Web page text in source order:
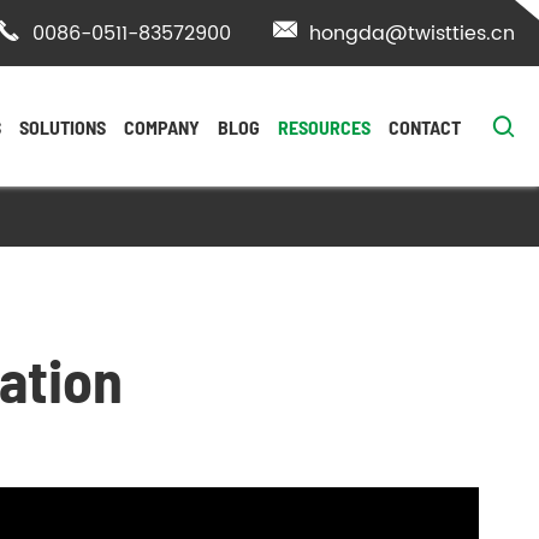
0086-0511-83572900  hongda@twistties.cn
SOLUTIONS COMPANY BLOG RESOURCES CONTACT 